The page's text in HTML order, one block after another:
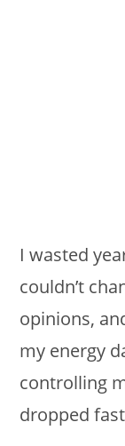
I wasted
couldn’t
opinions,
my energy
controlling
dropped